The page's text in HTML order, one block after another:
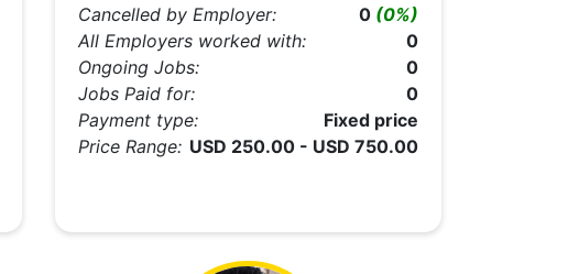
Cancelled by Employer:
0 (0%)
All Employers worked with:
0
Ongoing Jobs:
0
Jobs Paid for:
0
Payment type:
Fixed price
Price Range: USD 250.00 - USD 750.00